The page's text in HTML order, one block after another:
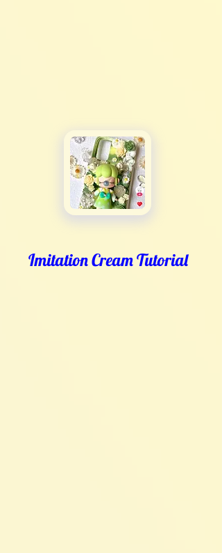
Imitation Cream Tutorial